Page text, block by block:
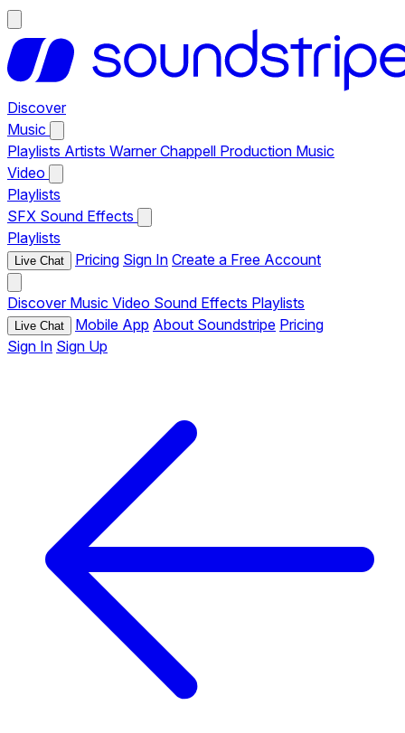
Discover
Music
Playlists Artists Warner Chappell Production Music
Video
Playlists
SFX Sound Effects
Playlists
Live Chat Pricing Sign In Create a Free Account
Discover Music Video Sound Effects Playlists
Live Chat Mobile App About Soundstripe Pricing
Sign In Sign Up